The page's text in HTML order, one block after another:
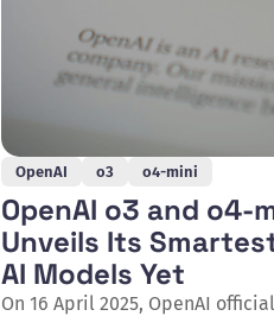
OpenAI o3 o4-mini
OpenAI o3 and o4-
Unveils Its
AI Models Yet
On 16 April 2025, OpenAI